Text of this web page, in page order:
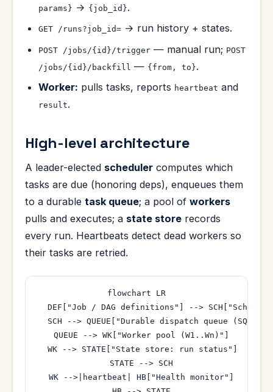
params} → {job_id}.
GET /runs?job_id= → run history + states.
POST /jobs/{id}/trigger — manual run; POST
/jobs/{id}/backfill — {from, to}.
Worker: pulls tasks, reports heartbeat and
result.
High-level architecture
A leader-elected scheduler computes which
tasks are due (honoring deps), enqueues them
to a durable task queue; a pool of workers
pulls and executes; a state store records
every run. Heartbeats detect dead workers so
their tasks are retried.
flowchart LR
DEF["Job / DAG definitions"] -->
SCH --> QUEUE["Durable dispatch queue (SQS/
  QUEUE --> WK["Worker pool (W1..Wn)"]
  WK --> STATE["State store: run status"]
  STATE --> SCH
  WK -->|heartbeat| HB["Health monitor"]